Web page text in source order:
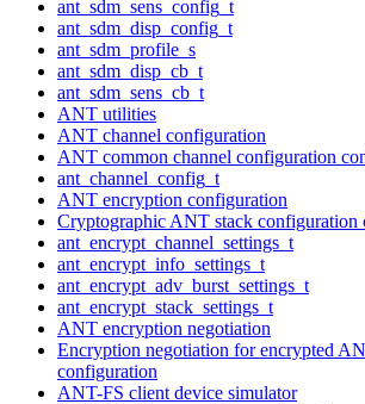
ant_sdm_sens_config_t
ant_sdm_disp_config_t
ant_sdm_profile_s
ant_sdm_disp_cb_t
ant_sdm_sens_cb_t
ANT utilities
ANT channel configuration
ANT common channel configuration
ant_channel_config_t
ANT encryption configuration
Cryptographic ANT stack configuration
ant_encrypt_channel_settings_t
ant_encrypt_info_settings_t
ant_encrypt_adv_burst_settings_t
ant_encrypt_stack_settings_t
ANT encryption negotiation
Encryption negotiation for encrypted
configuration
ANT-FS client device simulator